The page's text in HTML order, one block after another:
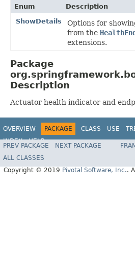
Enum
Description
ShowDetails
Options for
from the
extensions.
Package
Description
Actuator health indicator and
OVERVIEW PACKAGE CLASS USE
INDEX
HELP
PREV PACKAGE NEXT PACKAGE
ALL CLASSES
Copyright © 2019 Pivotal Software, Inc..